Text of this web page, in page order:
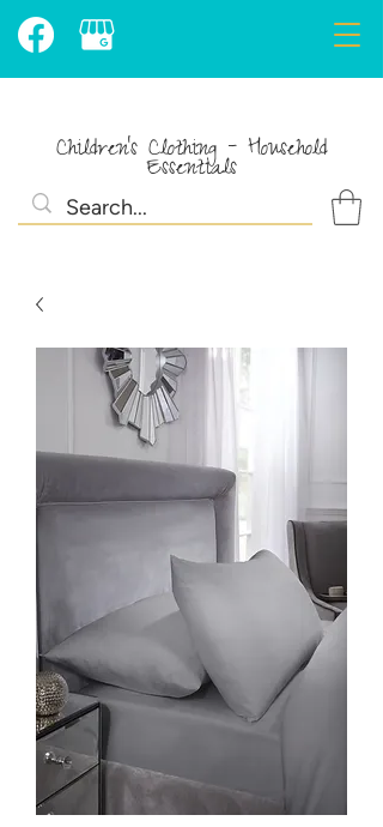
Children's Clothing - Household
Essentials